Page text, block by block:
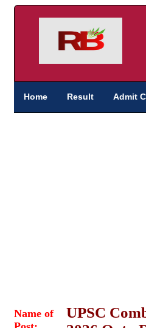
Home Result Admit
Name of
UPSC